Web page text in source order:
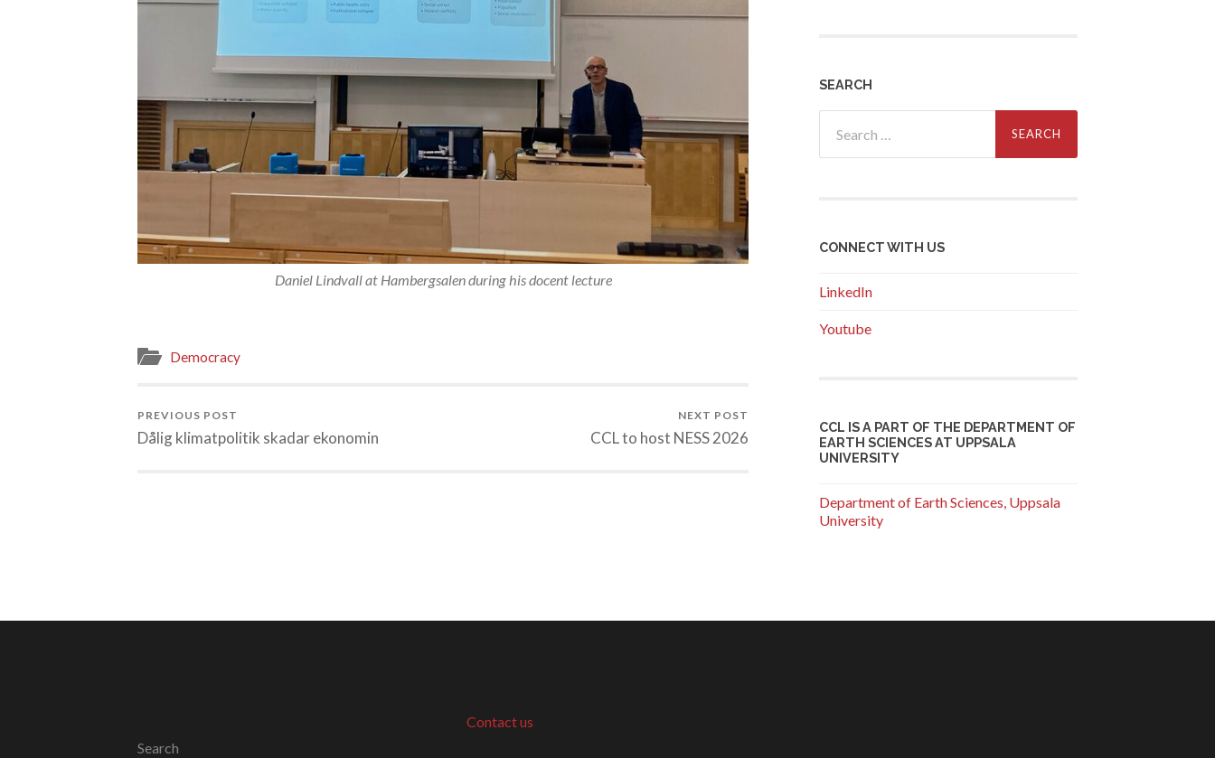
Daniel Lindvall at Hambergsalen during his docent lecture
Democracy
PREVIOUS POST
Dålig klimatpolitik skadar ekonomin
NEXT POST
CCL to host NESS 2026
SEARCH
for:
CONNECT WITH US
LinkedIn
Youtube
CCL IS A PART OF THE DEPARTMENT OF
EARTH SCIENCES AT UPPSALA
UNIVERSITY
Department of Earth Sciences, Uppsala
University
Search
Contact us